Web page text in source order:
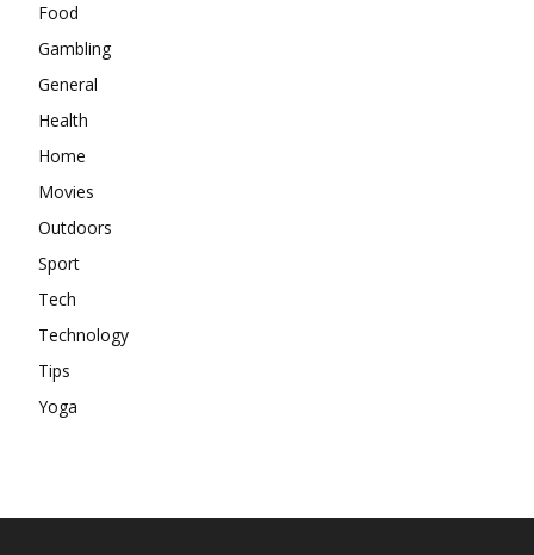
Food
Gambling
General
Health
Home
Movies
Outdoors
Sport
Tech
Technology
Tips
Yoga